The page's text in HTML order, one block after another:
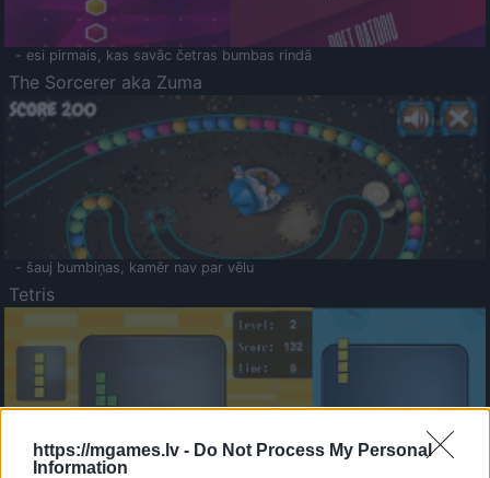
https://mgames.lv - Do Not Process My Personal
Information
- esi pirmais, kas savāc četras bumbas rindā
The Sorcerer aka Zuma
- šauj bumbiņas, kamēr nav par vēlu
Tetris